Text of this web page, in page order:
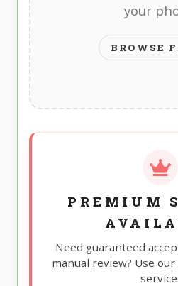
your
BROWSE
PREMIUM
Need guaranteed
manual review? Use
service.